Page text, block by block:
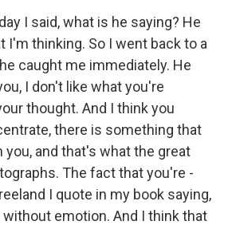
I said, what is he saying? He
I'm thinking. So I went back to a
caught me immediately. He
I don't like what you're
thought. And I think you
there is something that
and that's what the great
The fact that you're -
I quote in my book saying,
emotion. And I think that